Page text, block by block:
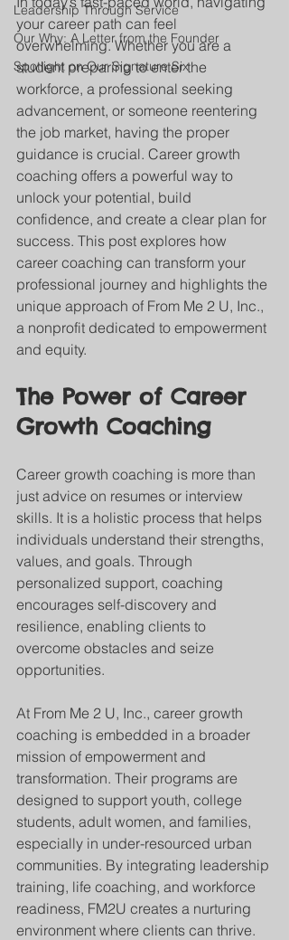
Leadership Through Service
Our Why: A Letter from the Founder
Spotlight on Our Signature Six
your career path can feel
overwhelming. Whether you are a
student preparing to enter the
workforce, a professional seeking
advancement, or someone reentering
the job market, having the proper
guidance is crucial. Career growth
coaching offers a powerful way to
unlock your potential, build
confidence, and create a clear plan for
success. This post explores how
career coaching can transform your
professional journey and highlights the
unique approach of From Me 2 U, Inc.,
a nonprofit dedicated to empowerment
and equity.
The Power of Career
Growth Coaching
Career growth coaching is more than
just advice on resumes or interview
skills. It is a holistic process that helps
individuals understand their strengths,
values, and goals. Through
personalized support, coaching
encourages self-discovery and
resilience, enabling clients to
overcome obstacles and seize
opportunities.
At From Me 2 U, Inc., career growth
coaching is embedded in a broader
mission of empowerment and
transformation. Their programs are
designed to support youth, college
students, adult women, and families,
especially in under-resourced urban
communities. By integrating leadership
training, life coaching, and workforce
readiness, FM2U creates a nurturing
environment where clients can thrive.